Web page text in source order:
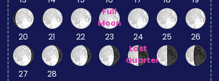
Full
Moon
20 21 22 23
24
Last
Quarter
25 26
27 28